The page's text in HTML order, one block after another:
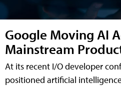
Google Moving AI
Mainstream
At its recent I/O developer
positioned artificial